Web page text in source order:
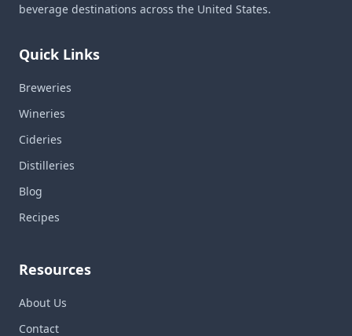
beverage destinations across the United States.
Quick Links
Breweries
Wineries
Cideries
Distilleries
Blog
Recipes
Resources
About Us
Contact